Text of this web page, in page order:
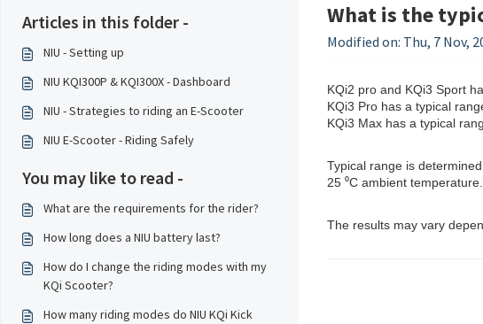
Articles in this folder -
NIU - Setting up
NIU KQI300P & KQI300X - Dashboard
NIU - Strategies to riding an E-Scooter
NIU E-Scooter - Riding Safely
You may like to read -
What are the requirements for the rider?
How long does a NIU battery last?
How do I change the riding modes with my
KQi Scooter?
How many riding modes do NIU KQi Kick
What is the
Modified on: Thu, 7 Nov,
KQi2 pro and KQi3 Sport
KQi3 Pro has a typical
KQi3 Max has a typical
Typical range is
25 ⁰C ambient temperature.
The results may vary